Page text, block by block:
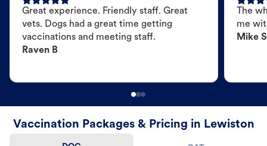
Great experience. Friendly staff. Great
vets. Dogs had a great time getting
vaccinations and meeting staff.
Raven B
The
me
Mike S
Vaccination Packages & Pricing in Lewiston